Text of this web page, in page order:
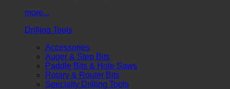
more...
Drilling Tools
Accessories
Auger & Step Bits
Paddle Bits & Hole Saws
Rotary & Router Bits
Specialty Drilling Tools